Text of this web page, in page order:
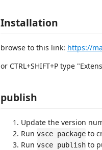
Installation
browse to this link: https://
or CTRL+SHIFT+P type
publish
Update the version
Run vsce package to
Run vsce publish to